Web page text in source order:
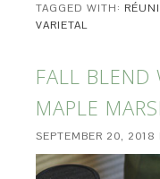
TAGGED WITH:
VARIETAL
FALL
MAPLE
SEPTEMBER 20, 2018